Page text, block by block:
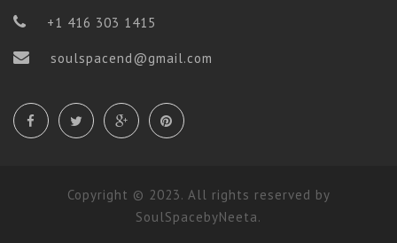
+1 416 303 1415
soulspacend@gmail.com
Copyright © 2023. All rights reserved by
SoulSpacebyNeeta.